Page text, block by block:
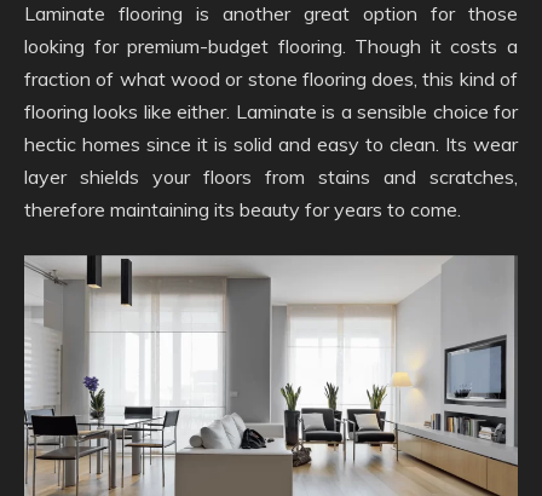
Laminate flooring is another great option for those
looking for premium-budget flooring. Though it costs a
fraction of what wood or stone flooring does, this kind of
flooring looks like either. Laminate is a sensible choice for
hectic homes since it is solid and easy to clean. Its wear
layer shields your floors from stains and scratches,
therefore maintaining its beauty for years to come.